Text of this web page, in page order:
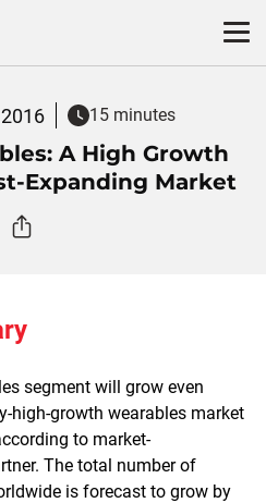
15 minutes
A High Growth
Expanding Market
segment will grow even
high-growth wearables market
to market-
The total number of
is forecast to grow by